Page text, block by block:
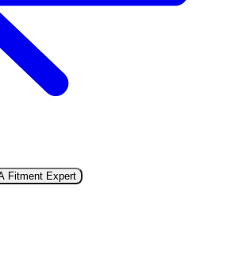
Fitment Expert